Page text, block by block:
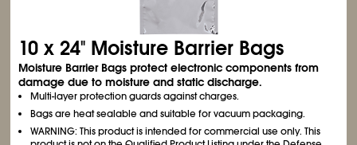
10 x 24" Moisture Barrier Bags
Moisture Barrier Bags protect electronic components from
damage due to moisture and static discharge.
Multi-layer protection guards against charges.
Bags are heat sealable and suitable for vacuum packaging.
WARNING: This product is intended for commercial use only. This